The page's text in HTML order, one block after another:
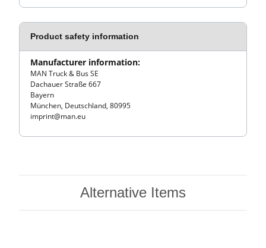
Product safety information
Manufacturer information:
MAN Truck & Bus SE
Dachauer Straße 667
Bayern
München, Deutschland, 80995
imprint@man.eu
Alternative Items